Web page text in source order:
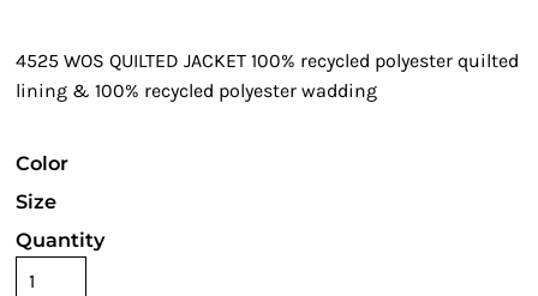
4525 WOS QUILTED JACKET 100% recycled polyester quilted
lining & 100% recycled polyester wadding
Color
Size
Quantity